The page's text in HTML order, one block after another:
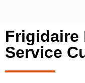
Frigidaire
Service